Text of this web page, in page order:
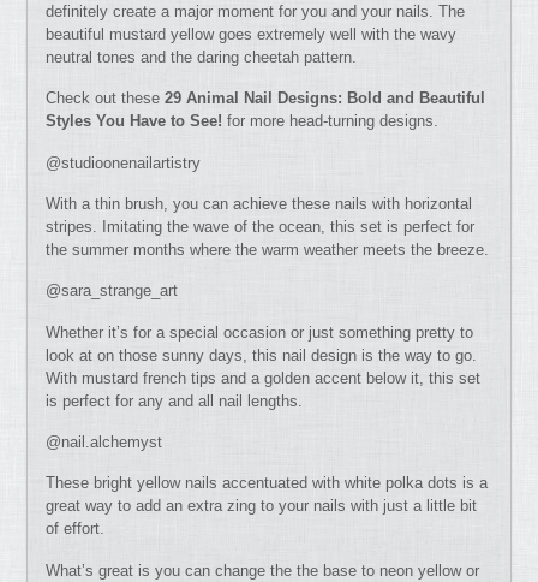
definitely create a major moment for you and your nails. The
beautiful mustard yellow goes extremely well with the wavy
neutral tones and the daring cheetah pattern.
Check out these29 Animal Nail Designs: Bold and Beautiful
Styles You Have to See! for more head-turning designs.
@studioonenailartistry
With a thin brush, you can achieve these nails with horizontal
stripes. Imitating the wave of the ocean, this set is perfect for
the summer months where the warm weather meets the breeze.
@sara_strange_art
Whether it’s for a special occasion or just something pretty to
look at on those sunny days, this nail design is the way to go.
With mustard french tips and a golden accent below it, this set
is perfect for any and all nail lengths.
@nail.alchemyst
These bright yellow nails accentuated with white polka dots is a
great way to add an extra zing to your nails with just a little bit
of effort.
What’s great is you can change the the base to neon yellow or